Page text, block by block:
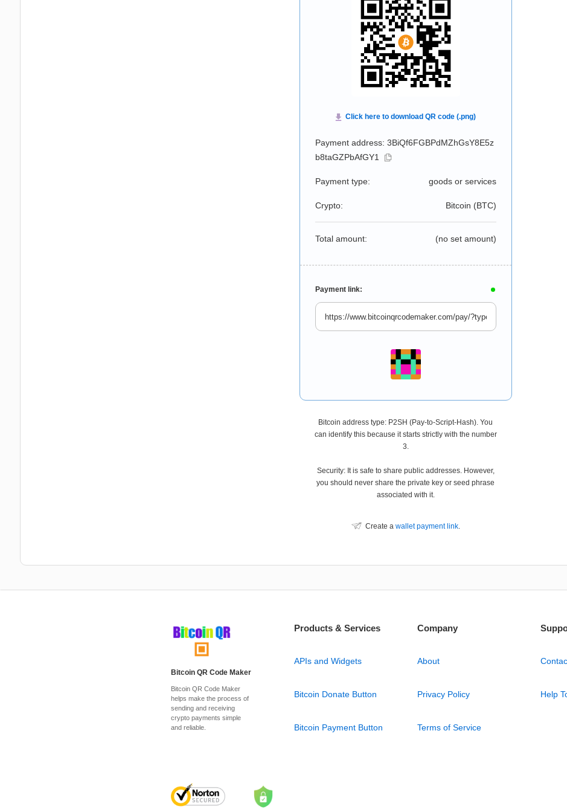
Payment address: 3BiQf6FGBPdMZhGsY8E5z
b8taGZPbAfGY1
Payment type: goods or services
Crypto: Bitcoin (BTC)
Total amount: (no set amount)
Payment link:
Bitcoin address type: P2SH (Pay-to-Script-Hash). You
can identify this because it starts strictly with the number
3.
Security: It is safe to share public addresses. However,
you should never share the private key or seed phrase
associated with it.
Create a wallet payment link.
Bitcoin QR Code Maker
Bitcoin QR Code Maker
helps make the process of
sending and receiving
crypto payments simple
and reliable.
Products & Services
APIs and Widgets
Bitcoin Donate Button
Bitcoin Payment Button
Company
About
Privacy Policy
Terms of Service
Help